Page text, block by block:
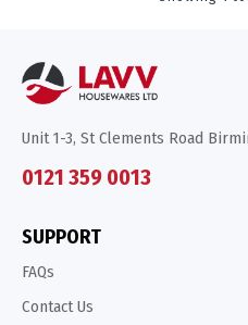
Unit 1-3, St Clements Road
0121 359 0013
SUPPORT
FAQs
Contact Us